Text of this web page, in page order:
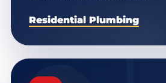
Residential Plumbing